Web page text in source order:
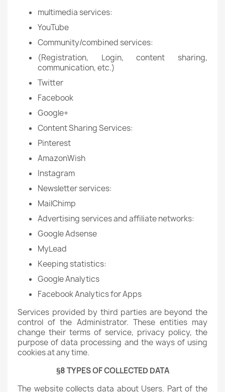
multimedia services:
YouTube
Community/combined services:
(Registration, Login, content sharing,
communication, etc.)
Twitter
Facebook
Google+
Content Sharing Services:
Pinterest
AmazonWish
Instagram
Newsletter services:
MailChimp
Advertising services and affiliate networks:
Google Adsense
MyLead
Keeping statistics:
Google Analytics
Facebook Analytics for Apps
Services provided by third parties are beyond the
control of the Administrator. These entities may
change their terms of service, privacy policy, the
purpose of data processing and the ways of using
cookies at any time.
§8 TYPES OF COLLECTED DATA
The website collects data about Users. Part of the